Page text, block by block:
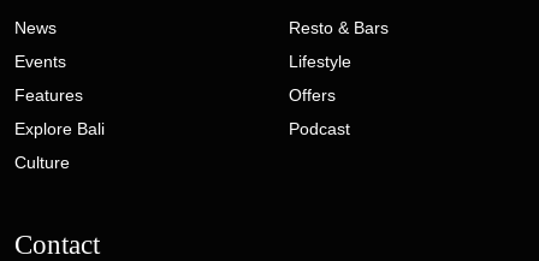
News
Events
Features
Explore Bali
Culture
Resto & Bars
Lifestyle
Offers
Podcast
Contact